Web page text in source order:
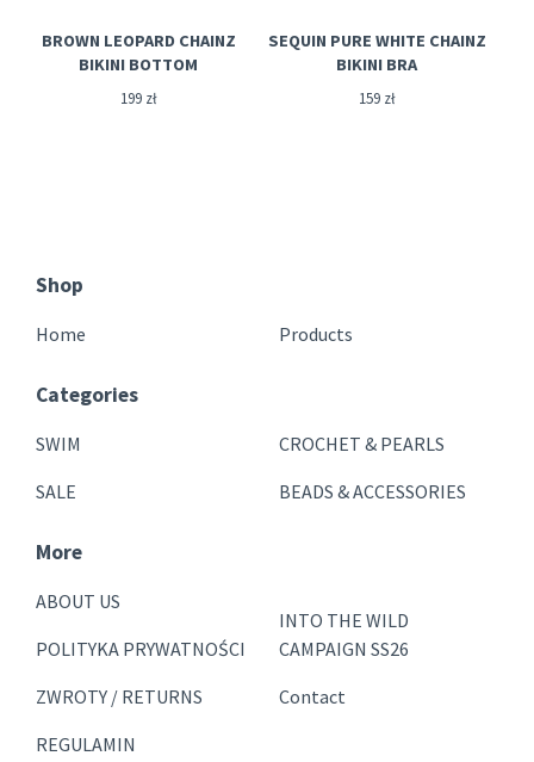
BROWN LEOPARD CHAINZ
BIKINI BOTTOM
199 zł
SEQUIN PURE WHITE CHAINZ
BIKINI BRA
159 zł
Shop
Home Products
Categories
SWIM
SALE
CROCHET & PEARLS
BEADS & ACCESSORIES
More
ABOUT US
POLITYKA PRYWATNOŚCI
ZWROTY / RETURNS
REGULAMIN
INTO THE WILD
CAMPAIGN SS26
Contact